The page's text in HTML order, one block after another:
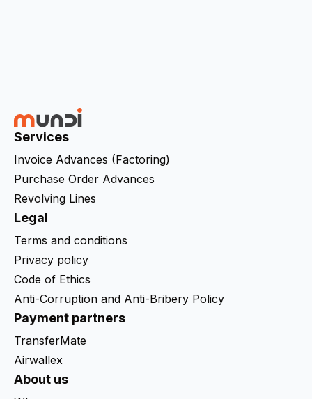
Services
Invoice Advances (Factoring)
Purchase Order Advances
Revolving Lines
Legal
Terms and conditions
Privacy policy
Code of Ethics
Anti-Corruption and Anti-Bribery Policy
Payment partners
TransferMate
Airwallex
About us